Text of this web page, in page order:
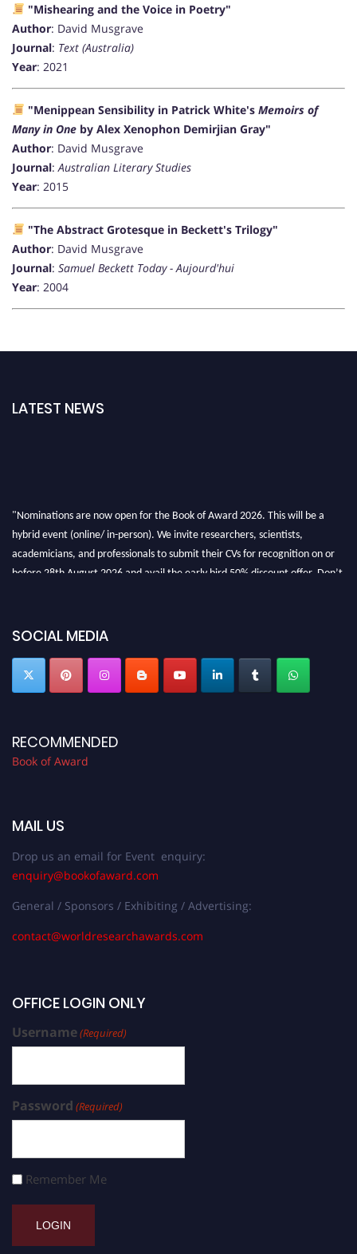
"Mishearing and the Voice in Poetry"
Author: David Musgrave
Journal: Text (Australia)
Year: 2021
"Menippean Sensibility in Patrick White's Memoirs of
Many in One by Alex Xenophon Demirjian Gray"
Author: David Musgrave
Journal:Australian Literary Studies
Year: 2015
"The Abstract Grotesque in Beckett's Trilogy"
Author: David Musgrave
Journal: Samuel Beckett Today - Aujourd'hui
Year: 2004
LATEST NEWS
"Nominations are now open for the Book of Award 2026. This will be a
hybrid event (online/ in-person). We invite researchers, scientists,
academicians, and professionals to submit their CVs for recognition on or
before 28th August 2026 and avail the early bird 50% discount offer. Don’t
SOCIAL MEDIA
RECOMMENDED
Book of Award
MAIL US
Drop us an email for Event enquiry:
enquiry@bookofaward.com
General / Sponsors / Exhibiting / Advertising:
contact@worldresearchawards.com
OFFICE LOGIN ONLY
Username(Required)
Password (Required)
Remember Me